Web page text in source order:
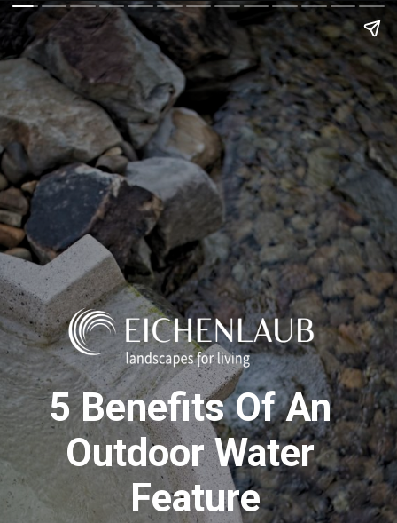
5 Benefits Of An
Outdoor Water
Feature